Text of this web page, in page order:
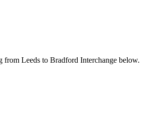
from Leeds to Bradford Interchange below.